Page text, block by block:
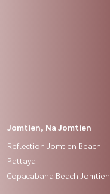
Jomtien, Na Jomtien
Reflection Jomtien Beach
Pattaya
Copacabana Beach Jomtien